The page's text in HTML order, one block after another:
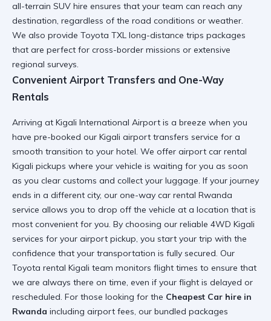
all-terrain SUV hire ensures that your team can reach any
destination, regardless of the road conditions or weather.
We also provide Toyota TXL long-distance trips packages
that are perfect for cross-border missions or extensive
regional surveys.
Convenient Airport Transfers and One-Way
Rentals
Arriving at Kigali International Airport is a breeze when you
have pre-booked our Kigali airport transfers service for a
smooth transition to your hotel. We offer airport car rental
Kigali pickups where your vehicle is waiting for you as soon
as you clear customs and collect your luggage. If your journey
ends in a different city, our one-way car rental Rwanda
service allows you to drop off the vehicle at a location that is
most convenient for you. By choosing our reliable 4WD Kigali
services for your airport pickup, you start your trip with the
confidence that your transportation is fully secured. Our
Toyota rental Kigali team monitors flight times to ensure that
we are always there on time, even if your flight is delayed or
rescheduled. For those looking for the Cheapest Car hire in
Rwanda including airport fees, our bundled packages